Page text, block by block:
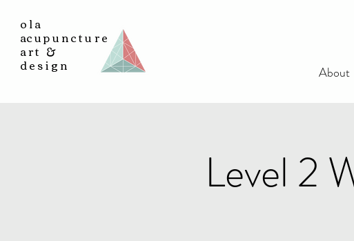
ola
acupuncture
art &
design About
Level 2